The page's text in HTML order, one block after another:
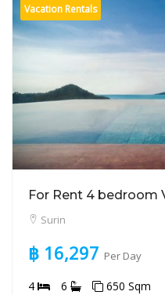
Vacation Rentals
For Rent 4 bedroom
Surin
฿ 16,297 Per Day
4 6 650 Sqm